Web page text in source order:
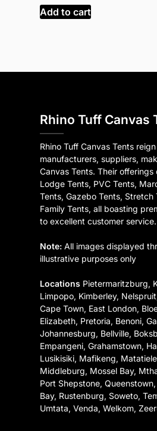
Add to cart
Rhino Tuff Canvas
Rhino Tuff Canvas Tents
manufacturers, suppliers,
Canvas Tents. Their
Lodge Tents, PVC Tents,
Tents, Gazebo Tents,
Family Tents, all boasting
to excellent customer service.
Note: All images displayed
illustrative purposes only
Locations Pietermaritzburg,
Limpopo, Kimberley,
Cape Town, East London,
Elizabeth, Pretoria, Benoni,
Johannesburg, Bellville,
Empangeni, Grahamstown,
Lusikisiki, Mafikeng,
Middleburg, Mossel Bay,
Port Shepstone,
Bay, Rustenburg, Soweto,
Umtata, Venda, Welkom,